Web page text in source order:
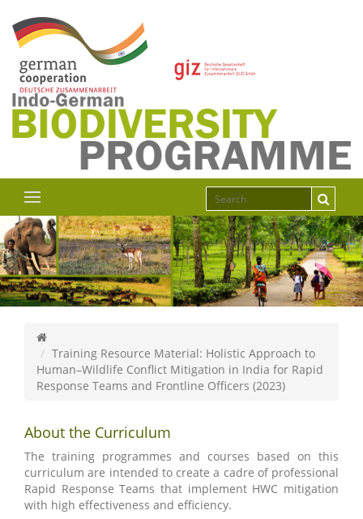
Training Resource Material: Holistic Approach to
Human–Wildlife Conflict Mitigation in India for Rapid
Response Teams and Frontline Officers (2023)
About the Curriculum
The training programmes and courses based on this
curriculum are intended to create a cadre of professional
Rapid Response Teams that implement HWC mitigation
with high effectiveness and efficiency.